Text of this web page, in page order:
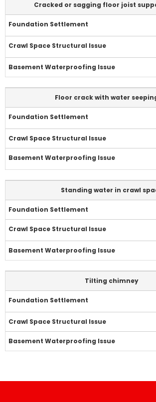
Cracked or sagging floor joist
Floor crack with water
Standing water in crawl
Tilting chimney